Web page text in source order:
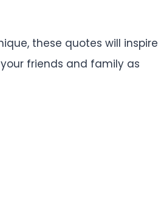
these quotes will inspire
friends and family as